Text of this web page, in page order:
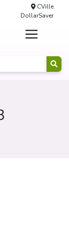
CVille
DollarSaver